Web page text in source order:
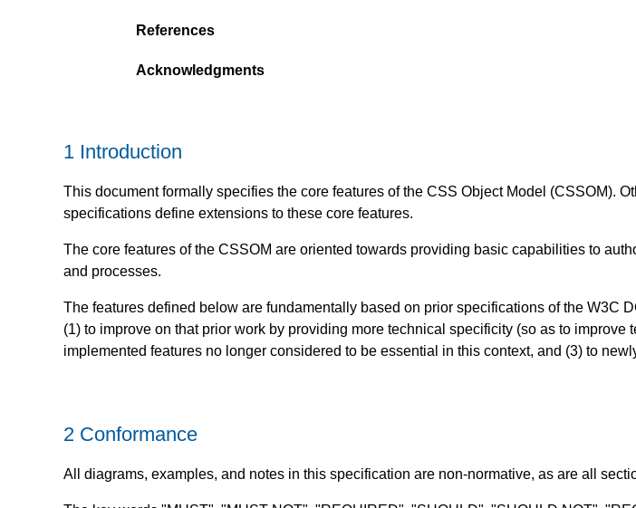
References
Acknowledgments
1 Introduction
This document formally specifies the core features of the CSS Object Model (CSSOM).
specifications define extensions to these core features.
The core features of the CSSOM are oriented towards providing basic capabilities to
and processes.
The features defined below are fundamentally based on prior specifications of the W3C
(1) to improve on that prior work by providing more technical specificity (so as to
implemented features no longer considered to be essential in this context, and (3) to
2 Conformance
All diagrams, examples, and notes in this specification are non-normative, as are all